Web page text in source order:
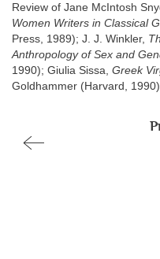
Review of Jane McIntosh
Women Writers in Classical
Press, 1989); J. J. Winkler,
Anthropology of Sex and
1990); Giulia Sissa, Greek
Goldhammer (Harvard, 1990)